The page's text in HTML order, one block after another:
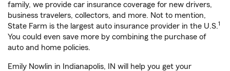
family, we provide car insurance coverage for new drivers,
business travelers, collectors, and more. Not to mention,
State Farm is the largest auto insurance provider in the U.S.1
You could even save more by combining the purchase of
auto and home policies.
Emily Nowlin in Indianapolis, IN will help you get your